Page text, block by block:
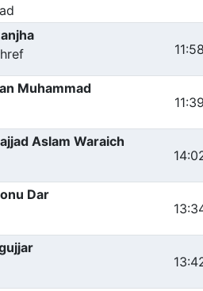
Muhammad
Aslam Waraich
Dar